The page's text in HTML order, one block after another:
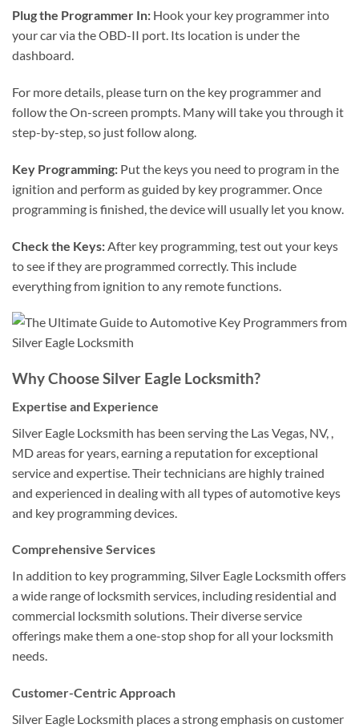
Plug the Programmer In: Hook your key programmer into
your car via the OBD-II port. Its location is under the
dashboard.
For more details, please turn on the key programmer and
follow the On-screen prompts. Many will take you through it
step-by-step, so just follow along.
Key Programming: Put the keys you need to program in the
ignition and perform as guided by key programmer. Once
programming is finished, the device will usually let you know.
Check the Keys: After key programming, test out your keys
to see if they are programmed correctly. This include
everything from ignition to any remote functions.
Why Choose Silver Eagle Locksmith?
Expertise and Experience
Silver Eagle Locksmith has been serving the Las Vegas, NV, ,
MD areas for years, earning a reputation for exceptional
service and expertise. Their technicians are highly trained
and experienced in dealing with all types of automotive keys
and key programming devices.
Comprehensive Services
In addition to key programming, Silver Eagle Locksmith offers
a wide range of locksmith services, including residential and
commercial locksmith solutions. Their diverse service
offerings make them a one-stop shop for all your locksmith
needs.
Customer-Centric Approach
Silver Eagle Locksmith places a strong emphasis on customer